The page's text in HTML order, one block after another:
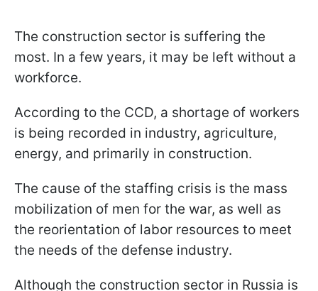
The construction sector is suffering the
most. In a few years, it may be left without a
workforce.
According to the CCD, a shortage of workers
is being recorded in industry, agriculture,
energy, and primarily in construction.
The cause of the staffing crisis is the mass
mobilization of men for the war, as well as
the reorientation of labor resources to meet
the needs of the defense industry.
Although the construction sector in Russia is